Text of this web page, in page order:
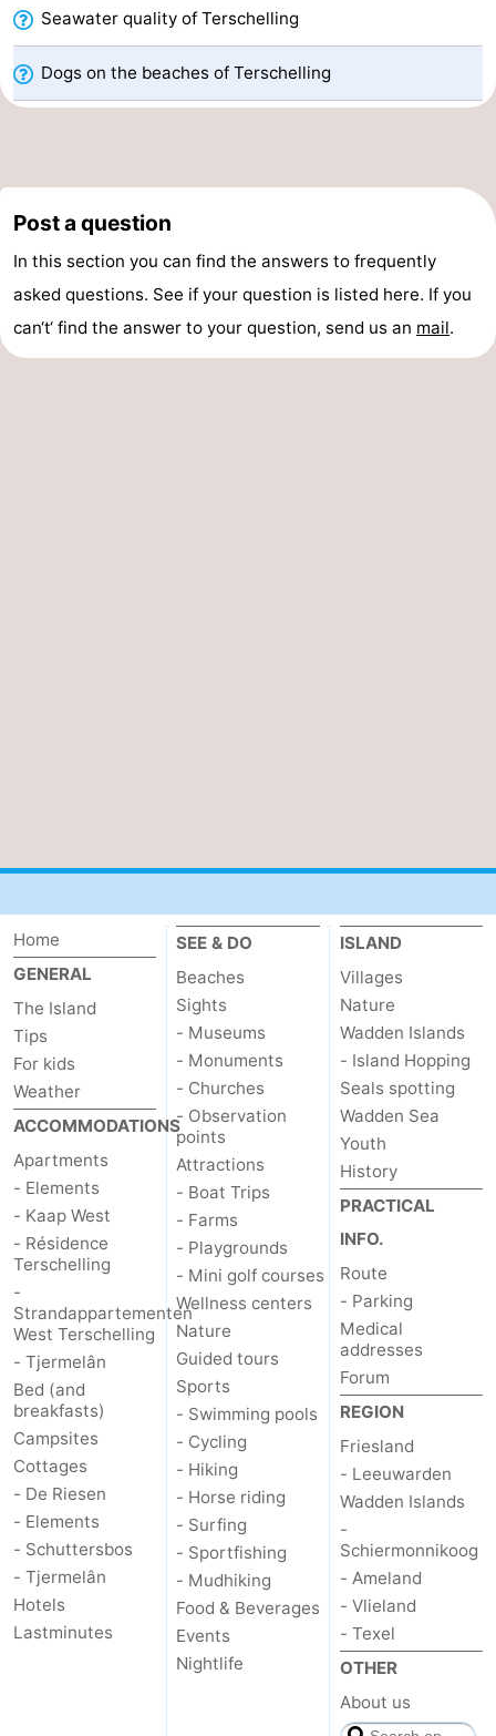
us
Seawater quality of Terschelling
Dogs on the beaches of Terschelling
Post a question
In this section you can find the answers to frequently
asked questions. See if your question is listed here. If you
can‘t‘ find the answer to your question, send us an mail.
Home
GENERAL
The Island
Tips
For kids
Weather
ACCOMMODATIONS
Apartments
- Elements
- Kaap West
- Résidence
Terschelling
-
Strandappartementen
West Terschelling
- Tjermelân
Bed (and
breakfasts)
Campsites
Cottages
- De Riesen
- Elements
- Schuttersbos
- Tjermelân
Hotels
Lastminutes
SEE & DO
Beaches
Sights
- Museums
- Monuments
- Churches
- Observation
points
Attractions
- Boat Trips
- Farms
- Playgrounds
- Mini golf courses
Wellness centers
Nature
Guided tours
Sports
- Swimming pools
- Cycling
- Hiking
- Horse riding
- Surfing
- Sportfishing
- Mudhiking
Food & Beverages
Events
Nightlife
ISLAND
Villages
Nature
Wadden Islands
- Island Hopping
Seals spotting
Wadden Sea
Youth
History
PRACTICAL
INFO.
Route
- Parking
Medical
addresses
Forum
REGION
Friesland
- Leeuwarden
Wadden Islands
-
Schiermonnikoog
- Ameland
- Vlieland
- Texel
OTHER
About us